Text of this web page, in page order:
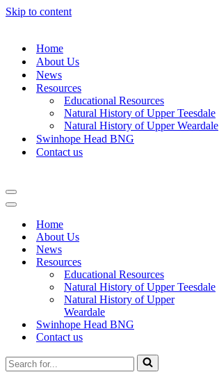
Skip to content
Home
About Us
News
Resources
Educational Resources
Natural History of Upper Teesdale
Natural History of Upper Weardale
Swinhope Head BNG
Contact us
Navigation
Menu
Navigation
Home
About Us
News
Resources
Educational Resources
Natural History of Upper Teesdale
Natural History of Upper
Weardale
Swinhope Head BNG
Contact us
Search
for...